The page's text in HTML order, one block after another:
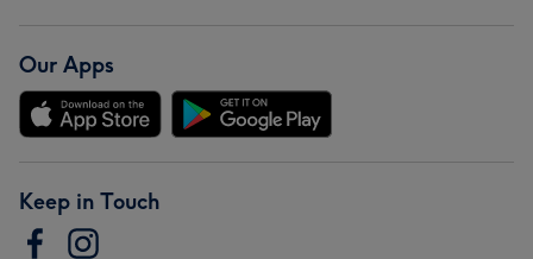
Our Apps
Keep in Touch